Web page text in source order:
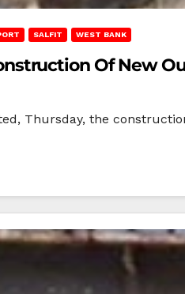
SALFIT WEST BANK
Of New
Thursday, the